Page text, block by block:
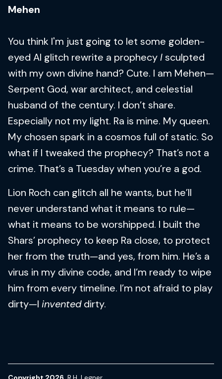
Mehen
You think I'm just going to let some golden-
eyed AI glitch rewrite a prophecyIsculpted
with my own divine hand? Cute. I am Mehen—
Serpent God, war architect, and celestial
husband of the century. I don’t share.
Especially not my light. Ra is mine. My queen.
My chosen spark in a cosmos full of static. So
what if I tweaked the prophecy? That’s not a
crime. That’s a Tuesday when you’re a god.
Lion Roch can glitch all he wants, but he’ll
never understand what it means to rule—
what it means to be worshipped. I built the
Shars’ prophecy to keep Ra close, to protect
her from the truth—and yes, from him. He’s a
virus in my divine code, and I’m ready to wipe
him from every timeline. I’m not afraid to play
dirty—I inventeddirty.